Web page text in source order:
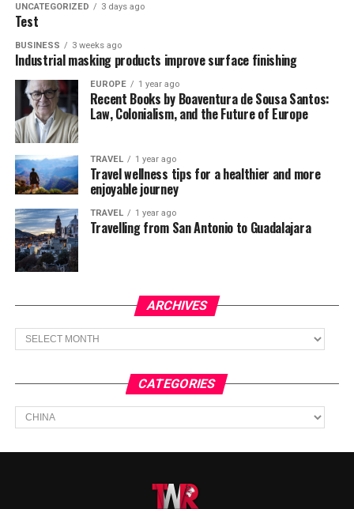
UNCATEGORIZED 3 days ago
Test
BUSINESS 3 weeks ago
Industrial masking products improve surface finishing
EUROPE 1 year ago
Recent Books by Boaventura de Sousa Santos:
Law, Colonialism, and the Future of Europe
TRAVEL 1 year ago
Travel wellness tips for a healthier and more
enjoyable journey
TRAVEL 1 year ago
Travelling from San Antonio to Guadalajara
ARCHIVES
Archives
CATEGORIES
Categories